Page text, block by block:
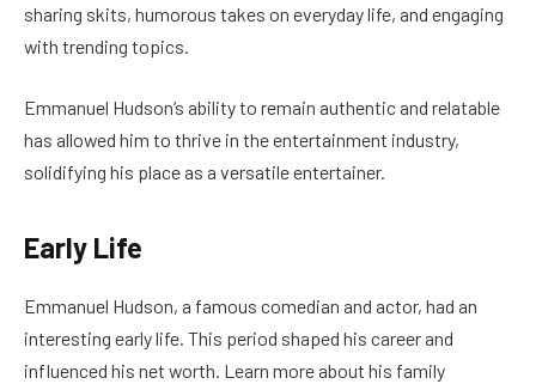
sharing skits, humorous takes on everyday life, and engaging
with trending topics.
Emmanuel Hudson’s ability to remain authentic and relatable
has allowed him to thrive in the entertainment industry,
solidifying his place as a versatile entertainer.
Early Life
Emmanuel Hudson, a famous comedian and actor, had an
interesting early life. This period shaped his career and
influenced his net worth. Learn more about his family